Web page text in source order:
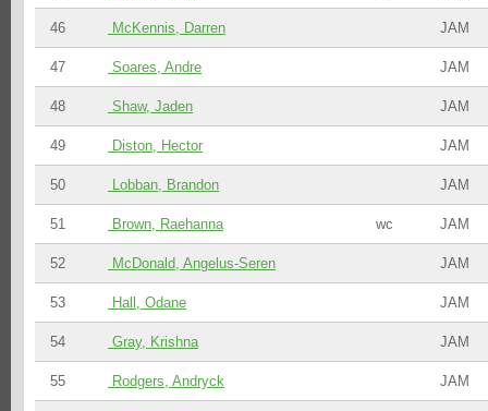
46 McKennis, Darren JAM
47 Soares, Andre JAM
48 Shaw, Jaden JAM
49 Diston, Hector JAM
50 Lobban, Brandon JAM
51 Brown, Raehanna wc JAM
52 McDonald, Angelus-Seren JAM
53 Hall, Odane JAM
54 Gray, Krishna JAM
55 Rodgers, Andryck JAM